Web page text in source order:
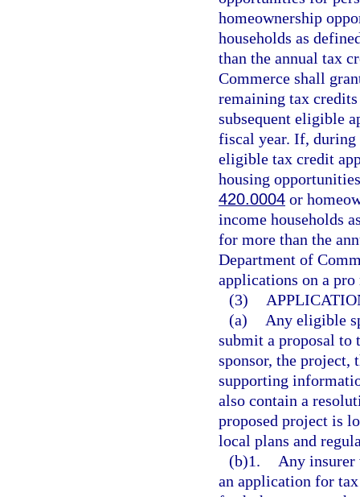
homeownership
households as
than the annual tax
Commerce shall
remaining tax
subsequent eligible
fiscal year. If, during
eligible tax credit
housing
420.0004 or
income households
for more than the
Department of
applications on a pro
(3)
(a)
Any eligible
submit a proposal to
sponsor, the project,
supporting
also contain a
proposed project is
local plans and
(b)1.
Any
an application for